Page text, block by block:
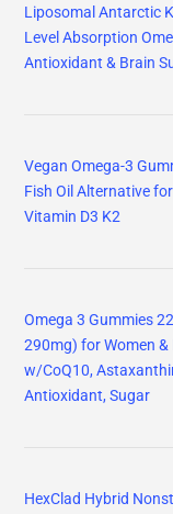
Liposomal Antarctic
Level Absorption
Antioxidant & Brain
Vegan Omega-3
Fish Oil Alternative
Vitamin D3 K2
Omega 3 Gummies
290mg) for Women &
w/CoQ10,
Antioxidant, Sugar
HexClad Hybrid